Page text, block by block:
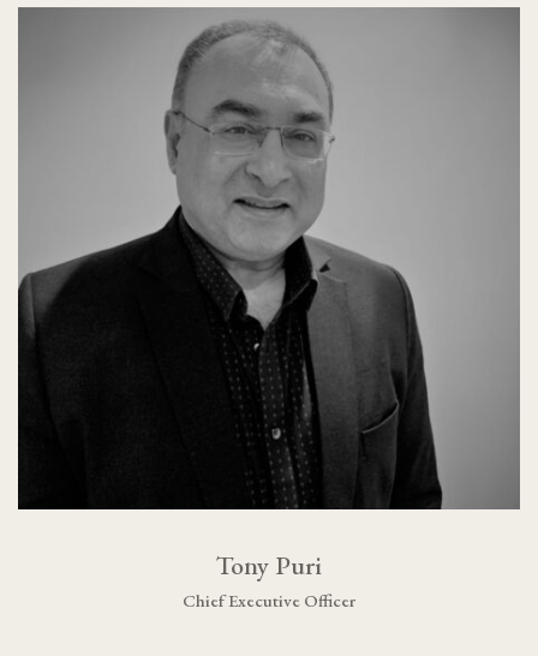
Tony Puri
Chief Executive Officer